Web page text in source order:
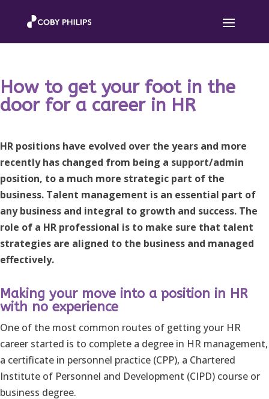
How to get your foot in the
door for a career in HR
HR positions have evolved over the years and more
recently has changed from being a support/admin
position, to a much more strategic part of the
business. Talent management is an essential part of
any business and integral to growth and success. The
role of a HR professional is to make sure that talent
strategies are aligned to the business and managed
effectively.
Making your move into a position in HR
with no experience
One of the most common routes of getting your HR
career started is to complete a degree in HR management,
a certificate in personnel practice (CPP), a Chartered
Institute of Personnel and Development (CIPD) course or
business degree.